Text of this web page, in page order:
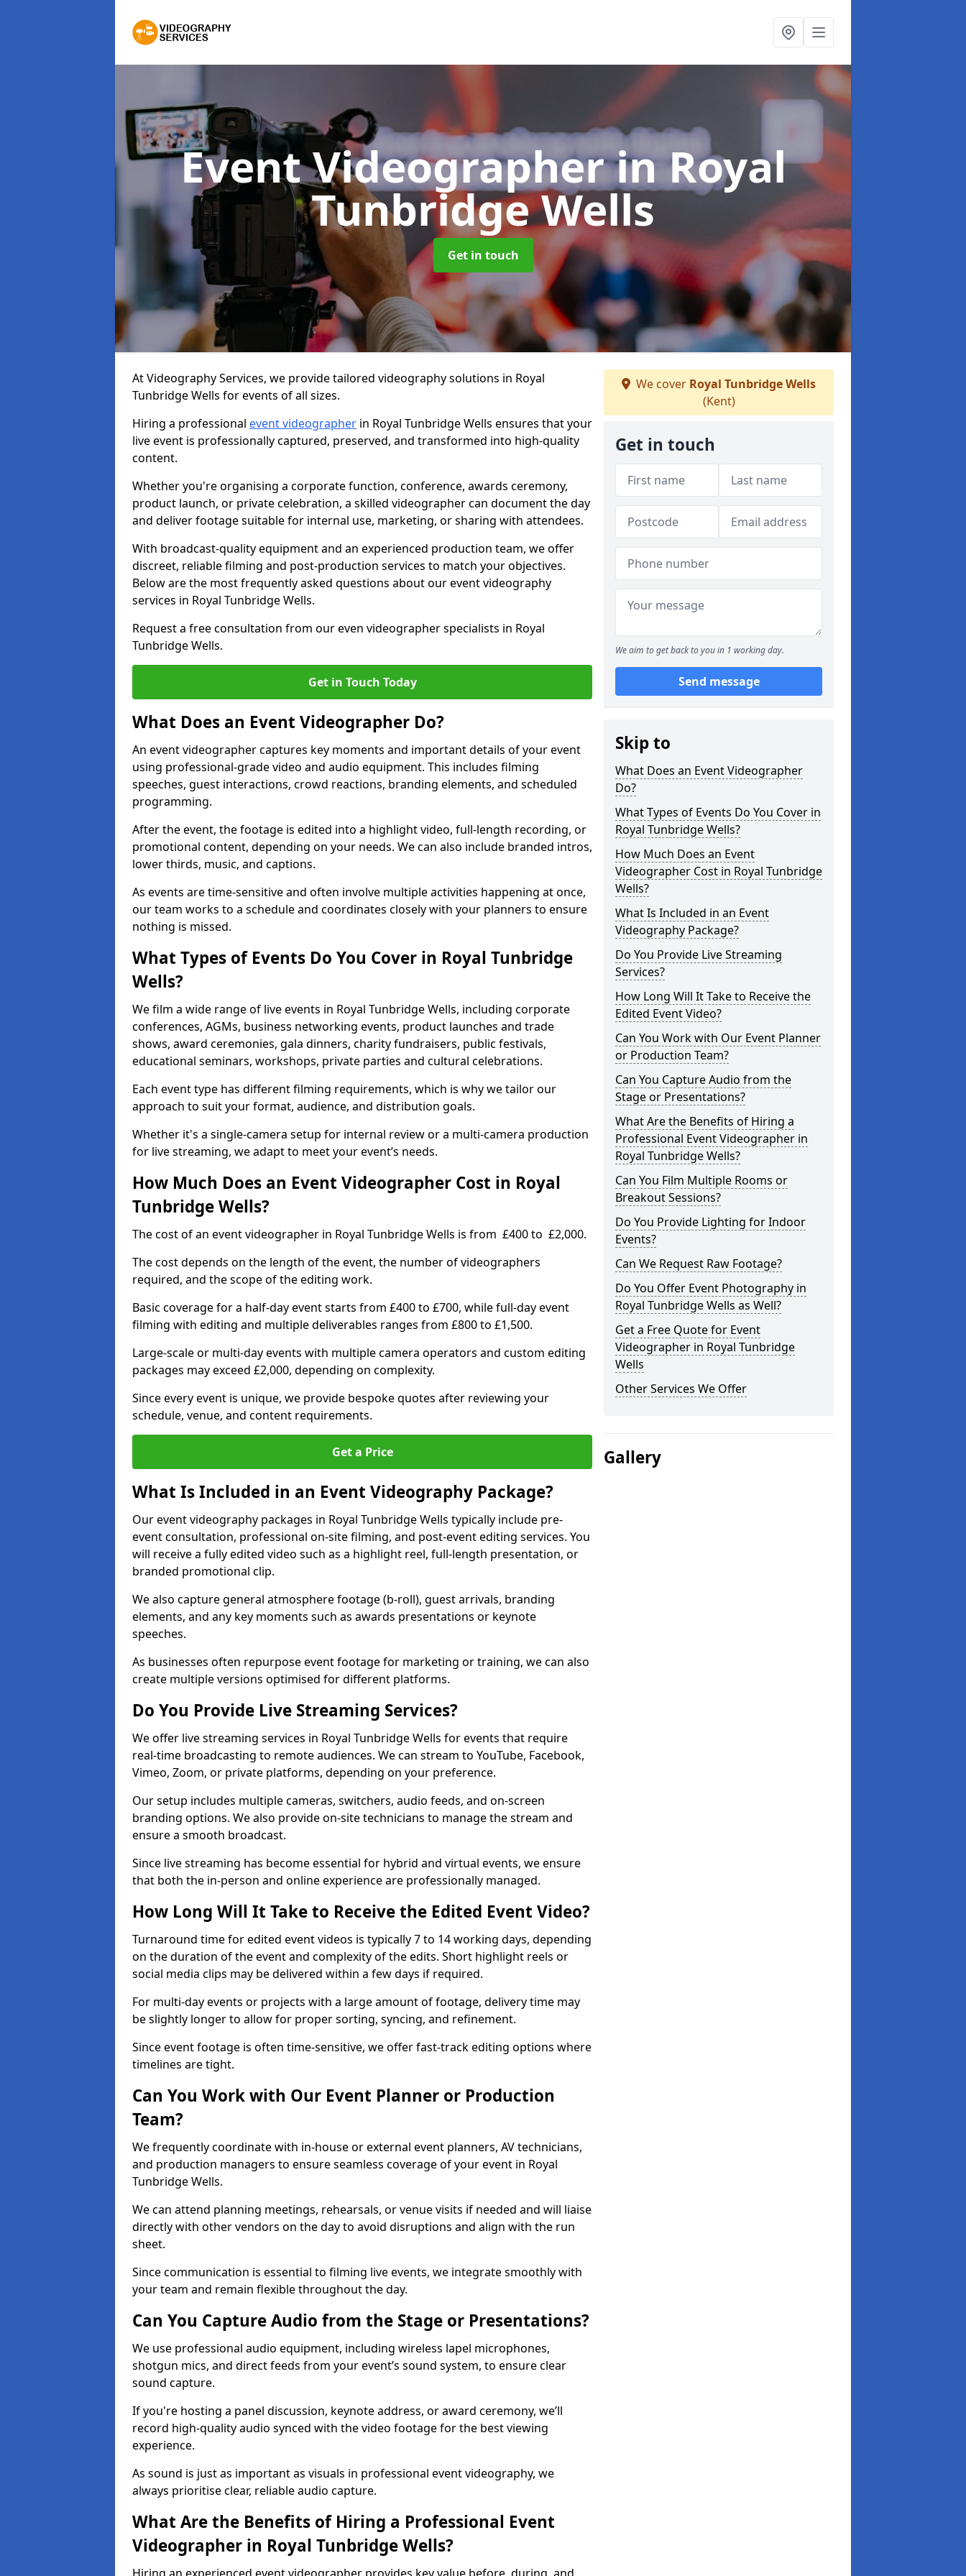
Event Videographerin Royal
Tunbridge Wells
Get in touch
At Videography Services, we provide tailored videography solutions in Royal
Tunbridge Wells for events of all sizes.
Hiring a professional event videographer in Royal Tunbridge Wells ensures that your
live event is professionally captured, preserved, and transformed into high-quality
content.
Whether you're organising a corporate function, conference, awards ceremony,
product launch, or private celebration, a skilled videographer can document the day
and deliver footage suitable for internal use, marketing, or sharing with attendees.
With broadcast-quality equipment and an experienced production team, we offer
discreet, reliable filming and post-production services to match your objectives.
Below are the most frequently asked questions about our event videography
services in Royal Tunbridge Wells.
Request a free consultation from our even videographer specialists in Royal
Tunbridge Wells.
Get in Touch Today
What Does an Event Videographer Do?
An event videographer captures key moments and important details of your event
using professional-grade video and audio equipment. This includes filming
speeches, guest interactions, crowd reactions, branding elements, and scheduled
programming.
After the event, the footage is edited into a highlight video, full-length recording, or
promotional content, depending on your needs. We can also include branded intros,
lower thirds, music, and captions.
As events are time-sensitive and often involve multiple activities happening at once,
our team works to a schedule and coordinates closely with your planners to ensure
nothing is missed.
What Types of Events Do You Cover in Royal Tunbridge
Wells?
We film a wide range of live events in Royal Tunbridge Wells, including corporate
conferences, AGMs, business networking events, product launches and trade
shows, award ceremonies, gala dinners, charity fundraisers, public festivals,
educational seminars, workshops, private parties and cultural celebrations.
Each event type has different filming requirements, which is why we tailor our
approach to suit your format, audience, and distribution goals.
Whether it's a single-camera setup for internal review or a multi-camera production
for live streaming, we adapt to meet your event’s needs.
How Much Does an Event Videographer Cost in Royal
Tunbridge Wells?
The cost of an event videographer in Royal Tunbridge Wells is from £400 to £2,000.
The cost depends on the length of the event, the number of videographers
required, and the scope of the editing work.
Basic coverage for a half-day event starts from £400 to £700, while full-day event
filming with editing and multiple deliverables ranges from £800 to £1,500.
Large-scale or multi-day events with multiple camera operators and custom editing
packages may exceed £2,000, depending on complexity.
Since every event is unique, we provide bespoke quotes after reviewing your
schedule, venue, and content requirements.
Get a Price
What Is Included in an Event Videography Package?
Our event videography packages in Royal Tunbridge Wells typically include pre-
event consultation, professional on-site filming, and post-event editing services. You
will receive a fully edited video such as a highlight reel, full-length presentation, or
branded promotional clip.
We also capture general atmosphere footage (b-roll), guest arrivals, branding
elements, and any key moments such as awards presentations or keynote
speeches.
As businesses often repurpose event footage for marketing or training, we can also
create multiple versions optimised for different platforms.
Do You Provide Live Streaming Services?
We offer live streaming services in Royal Tunbridge Wells for events that require
real-time broadcasting to remote audiences. We can stream to YouTube, Facebook,
Vimeo, Zoom, or private platforms, depending on your preference.
Our setup includes multiple cameras, switchers, audio feeds, and on-screen
branding options. We also provide on-site technicians to manage the stream and
ensure a smooth broadcast.
Since live streaming has become essential for hybrid and virtual events, we ensure
that both the in-person and online experience are professionally managed.
How Long Will It Take to Receive the Edited Event Video?
Turnaround time for edited event videos is typically 7 to 14 working days, depending
on the duration of the event and complexity of the edits. Short highlight reels or
social media clips may be delivered within a few days if required.
For multi-day events or projects with a large amount of footage, delivery time may
be slightly longer to allow for proper sorting, syncing, and refinement.
Since event footage is often time-sensitive, we offer fast-track editing options where
timelines are tight.
Can You Work with Our Event Planner or Production
Team?
We frequently coordinate with in-house or external event planners, AV technicians,
and production managers to ensure seamless coverage of your event in Royal
Tunbridge Wells.
We can attend planning meetings, rehearsals, or venue visits if needed and will liaise
directly with other vendors on the day to avoid disruptions and align with the run
sheet.
Since communication is essential to filming live events, we integrate smoothly with
your team and remain flexible throughout the day.
Can You Capture Audio from the Stage or Presentations?
We use professional audio equipment, including wireless lapel microphones,
shotgun mics, and direct feeds from your event’s sound system, to ensure clear
sound capture.
If you're hosting a panel discussion, keynote address, or award ceremony, we’ll
record high-quality audio synced with the video footage for the best viewing
experience.
As sound is just as important as visuals in professional event videography, we
always prioritise clear, reliable audio capture.
What Are the Benefits of Hiring a Professional Event
Videographer in Royal Tunbridge Wells?
We cover Royal Tunbridge Wells
(Kent)
Get in touch
We aim to get back to you in 1 working day.
Send message
Skip to
What Does an Event Videographer
Do?
What Types of Events Do You Cover in
Royal Tunbridge Wells?
How Much Does an Event
Videographer Cost in Royal Tunbridge
Wells?
What Is Included in an Event
Videography Package?
Do You Provide Live Streaming
Services?
How Long Will It Take to Receive the
Edited Event Video?
Can You Work with Our Event Planner
or Production Team?
Can You Capture Audio from the
Stage or Presentations?
What Are the Benefits of Hiring a
Professional Event Videographer in
Royal Tunbridge Wells?
Can You Film Multiple Rooms or
Breakout Sessions?
Do You Provide Lighting for Indoor
Events?
Can We Request Raw Footage?
Do You Offer Event Photography in
Royal Tunbridge Wells as Well?
Get a Free Quote for Event
Videographer in Royal Tunbridge
Wells
Other Services We Offer
Gallery